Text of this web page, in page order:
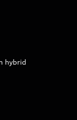
hybrid